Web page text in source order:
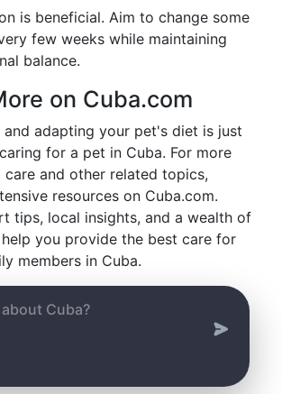
is beneficial. Aim to change some
few weeks while maintaining
balance.
on Cuba.com
and adapting your pet's diet is just
for a pet in Cuba. For more
care and other related topics,
resources on Cuba.com.
tips, local insights, and a wealth of
you provide the best care for
members in Cuba.